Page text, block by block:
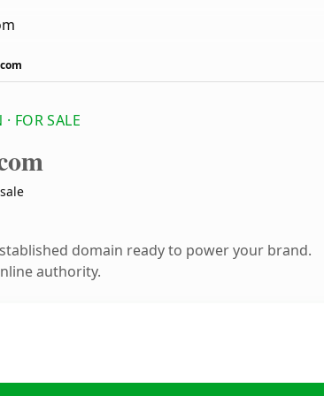
FOR SALE
domain ready to power your brand.
authority.